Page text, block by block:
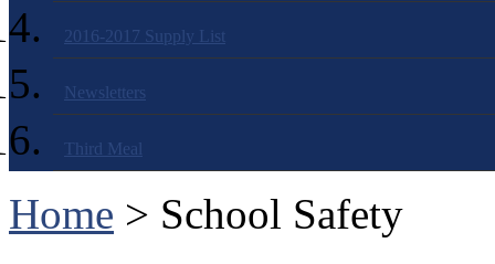
2016-2017 Supply List
Newsletters
Third Meal
Home > School Safety